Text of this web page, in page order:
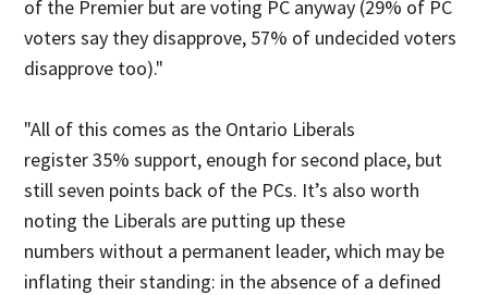
of the Premier but are voting PC anyway (29% of PC
voters say they disapprove, 57% of undecided voters
disapprove too)."
"All of this comes as the Ontario Liberals
register 35% support, enough for second place, but
still seven points back of the PCs. It’s also worth
noting the Liberals are putting up these
numbers without a permanent leader, which may be
inflating their standing: in the absence of a defined